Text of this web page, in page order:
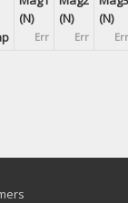
(N)
Err
(N)
Err
(N)
Err